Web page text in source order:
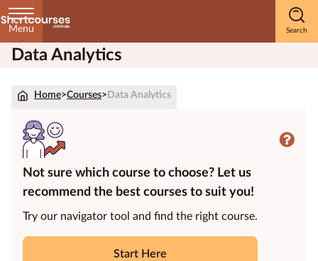
Menu
Data Analytics
Home>Courses> Data Analytics
Not sure which course to choose? Let us
recommend the best courses to suit you!
Try our navigator tool and find the right course.
Start Here
Home
Courses
Subject
Courses
by